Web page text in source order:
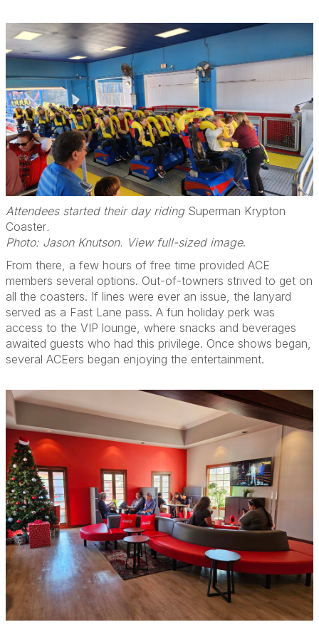
Attendees started their day riding Superman Krypton
Coaster.
Photo: Jason Knutson. View full-sized image.
From there, a few hours of free time provided ACE
members several options. Out-of-towners strived to get on
all the coasters. If lines were ever an issue, the lanyard
served as a Fast Lane pass. A fun holiday perk was
access to the VIP lounge, where snacks and beverages
awaited guests who had this privilege. Once shows began,
several ACEers began enjoying the entertainment.